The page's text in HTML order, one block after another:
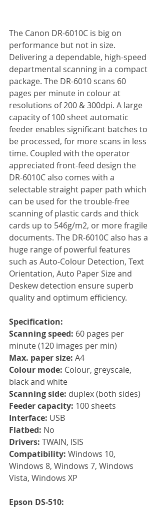
The Canon DR-6010C is big on
performance but not in size.
Delivering a dependable, high-speed
departmental scanning in a compact
package. The DR-6010 scans 60
pages per minute in colour at
resolutions of 200 & 300dpi. A large
capacity of 100 sheet automatic
feeder enables significant batches to
be processed, for more scans in less
time. Coupled with the operator
appreciated front-feed design the
DR-6010C also comes with a
selectable straight paper path which
can be used for the trouble-free
scanning of plastic cards and thick
cards up to 546g/m2, or more fragile
documents. The DR-6010C also has a
huge range of powerful features
such as Auto-Colour Detection, Text
Orientation, Auto Paper Size and
Deskew detection ensure superb
quality and optimum efficiency.
Specification:
Scanning speed: 60 pages per
minute (120 images per min)
Max. paper size: A4
Colour mode: Colour, greyscale,
black and white
Scanning side: duplex (both sides)
Feeder capacity: 100 sheets
Interface: USB
Flatbed: No
Drivers: TWAIN, ISIS
Compatibility: Windows 10,
Windows 8, Windows 7, Windows
Vista, Windows XP
Epson DS-510: